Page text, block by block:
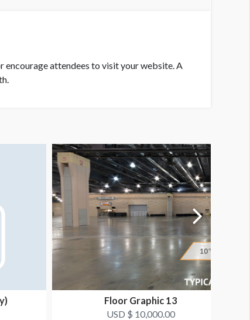
attendees to visit your website. A
Floor Graphic 13
USD $ 10,000.00